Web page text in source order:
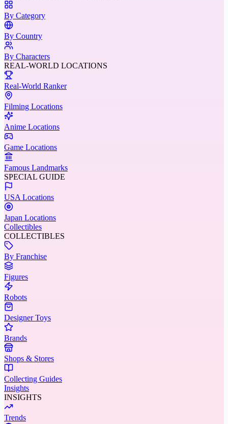
By Category
By Country
By Characters
REAL-WORLD LOCATIONS
Real-World Ranker
Filming Locations
Anime Locations
Game Locations
Famous Landmarks
SPECIAL GUIDE
USA Locations
Japan Locations
Collectibles
COLLECTIBLES
By Franchise
Figures
Robots
Designer Toys
Brands
Shops & Stores
Collecting Guides
Insights
INSIGHTS
Trends